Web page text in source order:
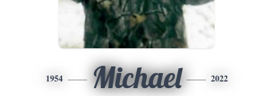
1954 Michael 2022